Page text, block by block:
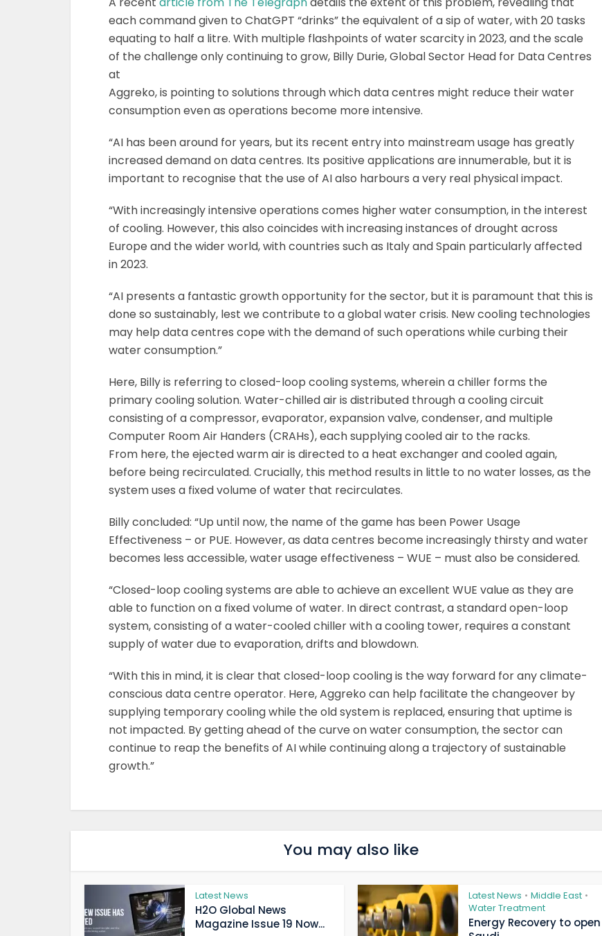
each command given to ChatGPT “drinks” the equivalent of a sip of water, with 20 tasks
equating to half a litre. With multiple flashpoints of water scarcity in 2023, and the scale
of the challenge only continuing to grow, Billy Durie, Global Sector Head for Data Centres
at
Aggreko, is pointing to solutions through which data centres might reduce their water
consumption even as operations become more intensive.
“AI has been around for years, but its recent entry into mainstream usage has greatly
increased demand on data centres. Its positive applications are innumerable, but it is
important to recognise that the use of AI also harbours a very real physical impact.
“With increasingly intensive operations comes higher water consumption, in the interest
of cooling. However, this also coincides with increasing instances of drought across
Europe and the wider world, with countries such as Italy and Spain particularly affected
in 2023.
“AI presents a fantastic growth opportunity for the sector, but it is paramount that this is
done so sustainably, lest we contribute to a global water crisis. New cooling technologies
may help data centres cope with the demand of such operations while curbing their
water consumption.”
Here, Billy is referring to closed-loop cooling systems, wherein a chiller forms the
primary cooling solution. Water-chilled air is distributed through a cooling circuit
consisting of a compressor, evaporator, expansion valve, condenser, and multiple
Computer Room Air Handers (CRAHs), each supplying cooled air to the racks.
From here, the ejected warm air is directed to a heat exchanger and cooled again,
before being recirculated. Crucially, this method results in little to no water losses, as the
system uses a fixed volume of water that recirculates.
Billy concluded: “Up until now, the name of the game has been Power Usage
Effectiveness – or PUE. However, as data centres become increasingly thirsty and water
becomes less accessible, water usage effectiveness – WUE – must also be considered.
“Closed-loop cooling systems are able to achieve an excellent WUE value as they are
able to function on a fixed volume of water. In direct contrast, a standard open-loop
system, consisting of a water-cooled chiller with a cooling tower, requires a constant
supply of water due to evaporation, drifts and blowdown.
“With this in mind, it is clear that closed-loop cooling is the way forward for any climate-
conscious data centre operator. Here, Aggreko can help facilitate the changeover by
supplying temporary cooling while the old system is replaced, ensuring that uptime is
not impacted. By getting ahead of the curve on water consumption, the sector can
continue to reap the benefits of AI while continuing along a trajectory of sustainable
growth.”
You may also like
Latest News
H2O Global News
Magazine Issue 19 Now...
Latest News • Middle East •
Water Treatment
Energy Recovery to open